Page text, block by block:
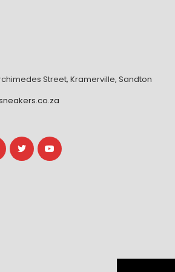
Street, Kramerville, Sandton